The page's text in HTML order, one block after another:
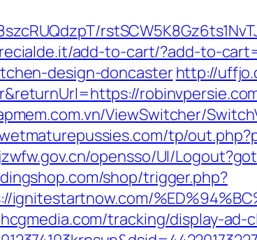
add-to-cart/?add-to-
design-doncasterhttp://
ViewSwitcher/
tp/
opensso/UI/
shop/trigger.php?
tracking/display-ad-